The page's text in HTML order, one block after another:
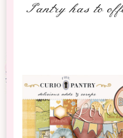
Pantry has to